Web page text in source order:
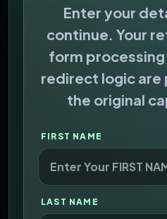
Enter your
continue. Your
form
redirect logic are
the original
FIRST NAME
LAST NAME